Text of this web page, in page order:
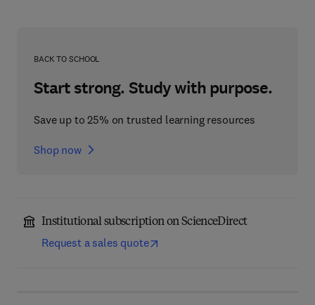
BACK TO SCHOOL
Start strong. Study with purpose.
Save up to 25% on trusted learning resources
Shop now
Institutional subscription on ScienceDirect
Request a sales quote